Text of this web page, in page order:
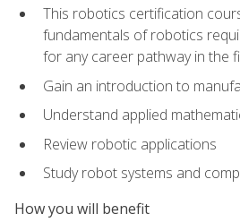
This robotics certification
fundamentals of robotics
for any career pathway in the
Gain an introduction to
Understand applied
Review robotic applications
Study robot systems and
How you will benefit